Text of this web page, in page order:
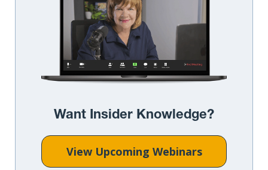
Want Insider Knowledge?
View Upcoming Webinars